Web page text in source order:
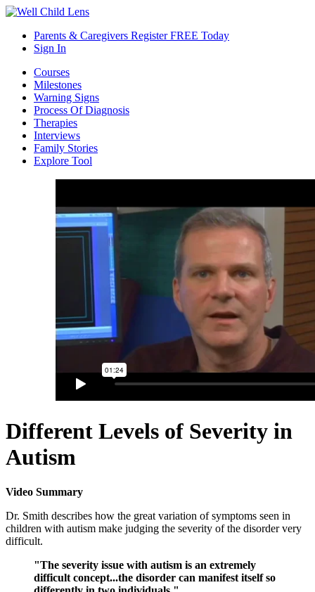
Parents & Caregivers Register FREE Today
Sign In
Courses
Milestones
Warning Signs
Process Of Diagnosis
Therapies
Interviews
Family Stories
Explore Tool
Different Levels of Severity in
Autism
Video Summary
Dr. Smith describes how the great variation of symptoms seen in
children with autism make judging the severity of the disorder very
difficult.
"The severity issue with autism is an extremely
difficult concept...the disorder can manifest itself so